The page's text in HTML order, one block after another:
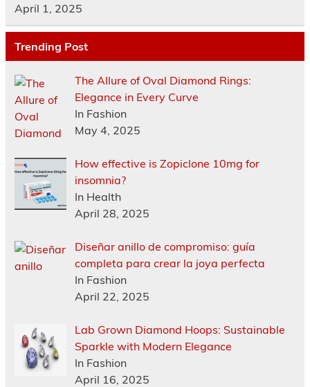
April 1, 2025
Trending Post
The Allure of Oval Diamond Rings:
Elegance in Every Curve
In Fashion
May 4, 2025
How effective is Zopiclone 10mg for
insomnia?
In Health
April 28, 2025
Diseñar anillo de compromiso: guía
completa para crear la joya perfecta
In Fashion
April 22, 2025
Lab Grown Diamond Hoops: Sustainable
Sparkle with Modern Elegance
In Fashion
April 16, 2025